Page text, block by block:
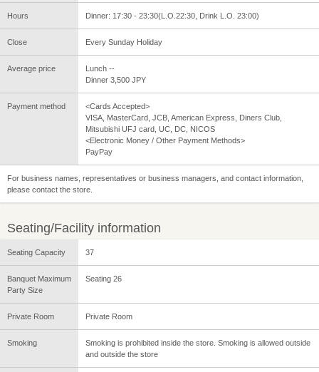
Hours Dinner: 17:30 - 23:30(L.O.22:30, Drink L.O. 23:00)
Close Every Sunday Holiday
Average price
Lunch --
Dinner 3,500 JPY
Payment method
<Cards Accepted>
VISA, MasterCard, JCB, American Express, Diners Club,
Mitsubishi UFJ card, UC, DC, NICOS
<Electronic Money / Other Payment Methods>
PayPay
For business names, representatives or business managers, and contact information,
please contact the store.
Seating/Facility information
Seating Capacity 37
Banquet Maximum
Party Size
Seating 26
Private Room Private Room
Smoking
Smoking is prohibited inside the store. Smoking is allowed outside
and outside the store